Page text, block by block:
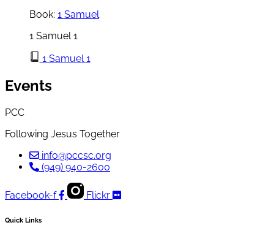
Book: 1 Samuel
1 Samuel 1
1 Samuel 1
Events
PCC
Following Jesus Together
info@pccsc.org
(949) 940-2600
Facebook-f Flickr
Quick Links